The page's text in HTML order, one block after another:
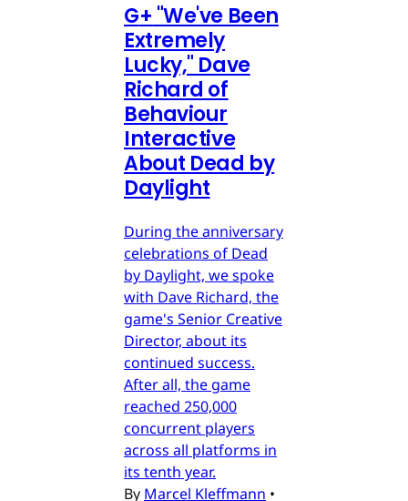
G+ "We've Been
Extremely
Lucky," Dave
Richard of
Behaviour
Interactive
About Dead by
Daylight
During the anniversary
celebrations of Dead
by Daylight, we spoke
with Dave Richard, the
game's Senior Creative
Director, about its
continued success.
After all, the game
reached 250,000
concurrent players
across all platforms in
its tenth year.
By Marcel Kleffmann •